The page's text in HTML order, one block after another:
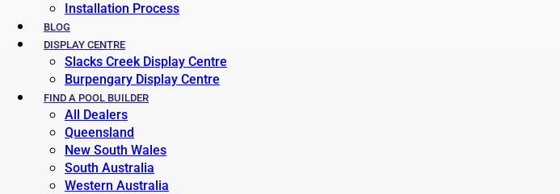
Installation Process
BLOG
DISPLAY CENTRE
Slacks Creek Display Centre
Burpengary Display Centre
FIND A POOL BUILDER
All Dealers
Queensland
New South Wales
South Australia
Western Australia